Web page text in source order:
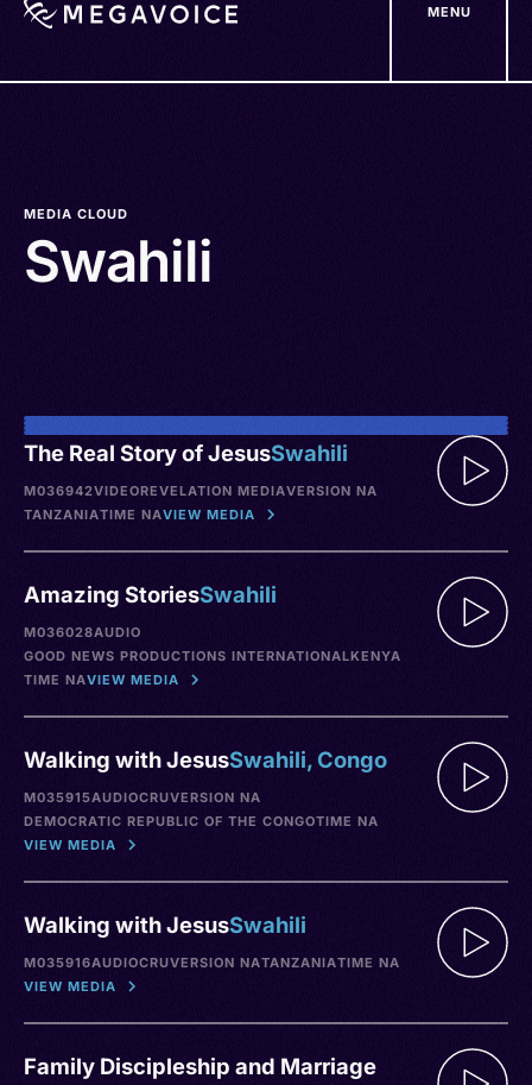
MENU
MEDIA CLOUD
Swahili
The Real Story of JesusSwahili
M036942VIDEOREVELATION MEDIAVERSION NA
TANZANIATIME NAVIEW MEDIA
Amazing StoriesSwahili
M036028AUDIO
GOOD NEWS PRODUCTIONS INTERNATIONALKENYA
TIME NAVIEW MEDIA
Walking with JesusSwahili, Congo
M035915AUDIOCRUVERSION NA
DEMOCRATIC REPUBLIC OF THE CONGOTIME NA
VIEW MEDIA
Walking with JesusSwahili
M035916AUDIOCRUVERSION NATANZANIATIME NA
VIEW MEDIA
Family Discipleship and Marriage